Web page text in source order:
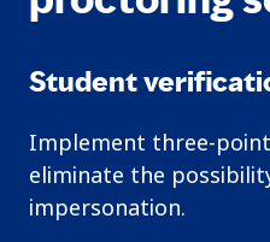
Student
Implement three-
eliminate the
impersonation.